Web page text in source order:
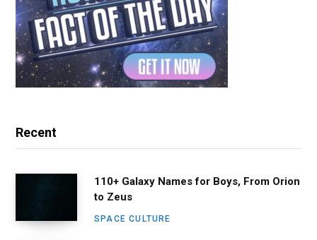
Recent
110+ Galaxy Names for Boys, From Orion
to Zeus
SPACE CULTURE